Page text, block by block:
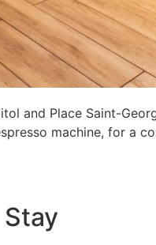
and Place Saint-
machine, for a